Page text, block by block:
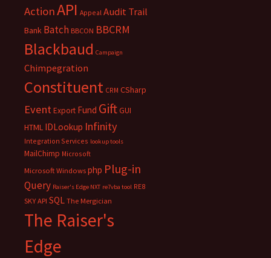
ActionAPI Appeal Audit Trail
Bank Batch BBCON BBCRM
Blackbaud Campaign
Chimpegration
Constituent CRM CSharp
Event Export Fund GiftGUI
HTML IDLookup Infinity
Integration Services lookup tools
MailChimp Microsoft
Microsoft Windows php Plug-in
Query Raiser's Edge NXT re7vba tool RE8
SKY API SQL The Mergician
The Raiser's
Edge